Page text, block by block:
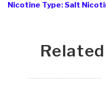
Nicotine Type: Salt